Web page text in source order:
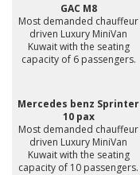
GAC M8
Most demanded chauffeur
driven Luxury MiniVan
Kuwait with the seating
capacity of 6 passengers.
Mercedes benz Sprinter
10 pax
Most demanded chauffeur
driven Luxury MiniVan
Kuwait with the seating
capacity of 10 passengers.